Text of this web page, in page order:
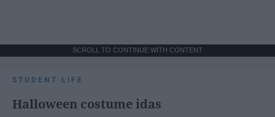
SCROLL TO CONTINUE WITH CONTENT
STUDENT LIFE
Halloween costume idas